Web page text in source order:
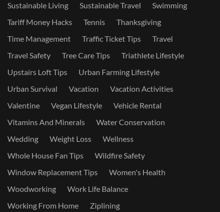
Sustainable Living
Sustainable Travel
Swimming
Tariff Money Hacks
Tennis
Thanksgiving
Time Management
Traffic Ticket Tips
Travel
Travel Safety
Tree Care Tips
Triathlete Lifestyle
Upstairs Loft Tips
Urban Farming Lifestyle
Urban Survival
Vacation
Vacation Activities
Valentine
Vegan Lifestyle
Vehicle Rental
Vitamins And Minerals
Water Conservation
Wedding
Weight Loss
Wellness
Whole House Fan Tips
Wildfire Safety
Window Replacement Tips
Women's Health
Woodworking
Work Life Balance
Working From Home
Ziplining